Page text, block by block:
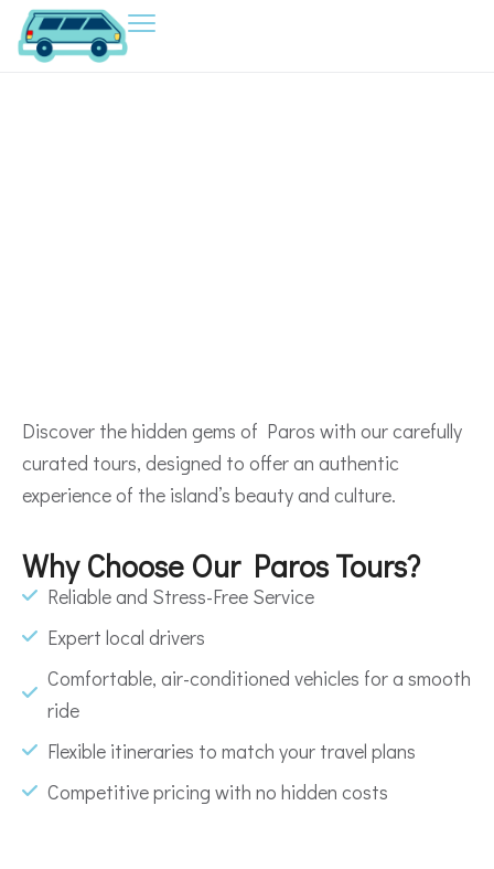
Discover the hidden gems of Paros with our carefully
curated tours, designed to offer an authentic
experience of the island’s beauty and culture.
Why Choose Our Paros Tours?
Reliable and Stress-Free Service
Expert local drivers
Comfortable, air-conditioned vehicles for a smooth
ride
Flexible itineraries to match your travel plans
Competitive pricing with no hidden costs